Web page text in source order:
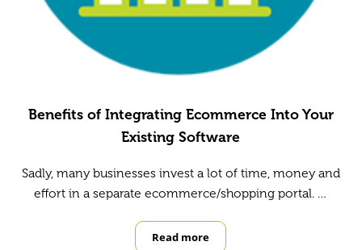
Benefits of Integrating Ecommerce Into Your
Existing Software
Sadly, many businesses invest a lot of time, money and
effort in a separate ecommerce/shopping portal. …
Read moreBenefits of Integrating